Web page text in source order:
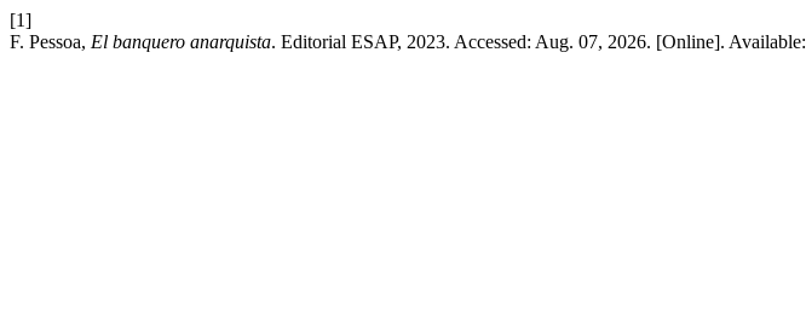
[1]
F. Pessoa, El banquero anarquista. Editorial ESAP, 2023. Accessed: Aug. 07, 2026. [Online]. Available: